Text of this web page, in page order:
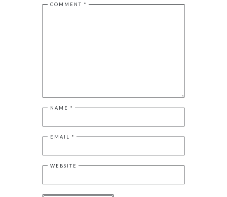
COMMENT *
NAME *
EMAIL *
WEBSITE